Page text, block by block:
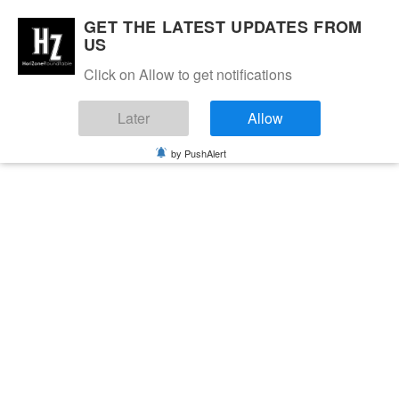
GET THE LATEST UPDATES FROM
US
Click on Allow to get notifications
Later Allow
by PushAlert